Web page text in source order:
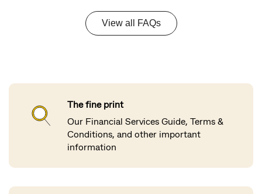
The fine print
Our Financial Services Guide, Terms &
Conditions, and other important
information